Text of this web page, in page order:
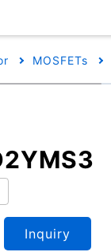
MOSFETs
Inquiry